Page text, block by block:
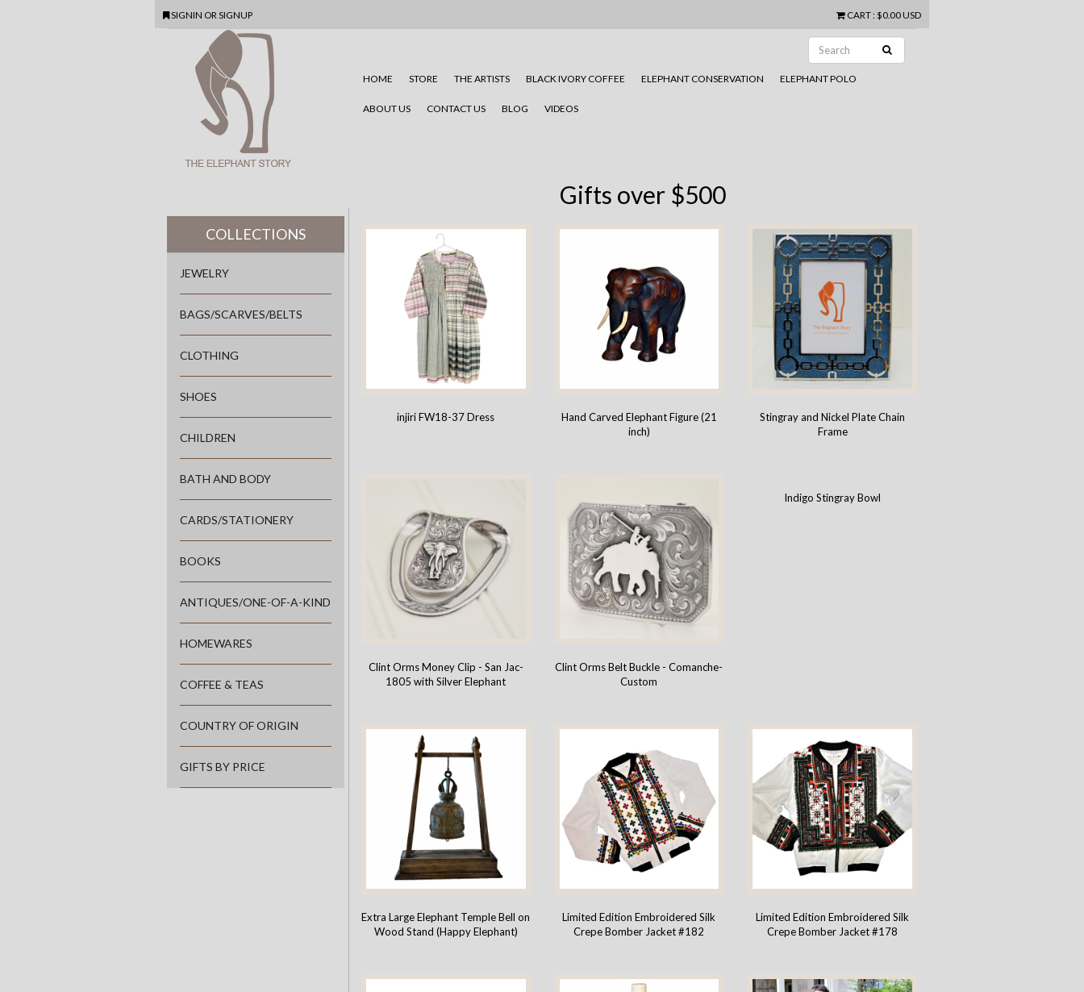
SIGNIN OR SIGNUP CART: $0.00 USD
HOME STORE THE ARTISTS BLACK IVORY COFFEE ELEPHANT CONSERVATION ELEPHANT POLO
ABOUT US CONTACT US BLOG VIDEOS
Gifts over $500
COLLECTIONS
JEWELRY
BAGS/SCARVES/BELTS
CLOTHING
SHOES
CHILDREN
BATH AND BODY
CARDS/STATIONERY
BOOKS
ANTIQUES/ONE-OF-A-KIND
HOMEWARES
COFFEE & TEAS
COUNTRY OF ORIGIN
GIFTS BY PRICE
injiri FW18-37 Dress
Hand Carved Elephant Figure (21
inch)
Stingray and Nickel Plate Chain
Frame
Clint Orms Money Clip - San Jac-
1805 with Silver Elephant
Clint Orms Belt Buckle - Comanche-
Custom
Indigo Stingray Bowl
Extra Large Elephant Temple Bell on
Wood Stand (Happy Elephant)
Limited Edition Embroidered Silk
Crepe Bomber Jacket #182
Limited Edition Embroidered Silk
Crepe Bomber Jacket #178